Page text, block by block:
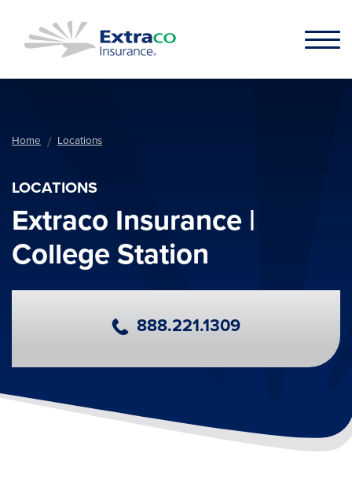
Home Locations
LOCATIONS
Extraco Insurance |
College Station
Primary Phone Number
888.221.1309